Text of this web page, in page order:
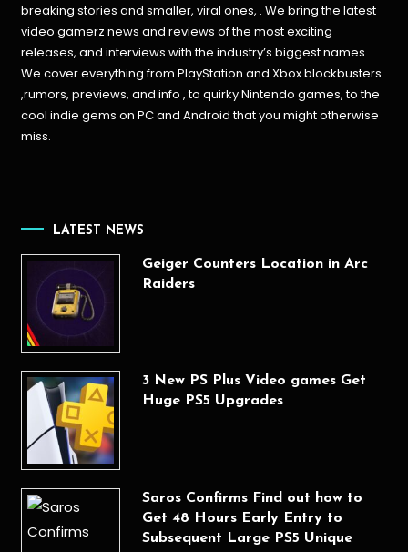
breaking stories and smaller, viral ones, . We bring the latest
video gamerz news and reviews of the most exciting
releases, and interviews with the industry’s biggest names.
We cover everything from PlayStation and Xbox blockbusters
,rumors, previews, and info , to quirky Nintendo games, to the
cool indie gems on PC and Android that you might otherwise
miss.
LATEST NEWS
Geiger Counters Location in Arc
Raiders
3 New PS Plus Video games Get
Huge PS5 Upgrades
Saros Confirms Find out how to
Get 48 Hours Early Entry to
Subsequent Large PS5 Unique